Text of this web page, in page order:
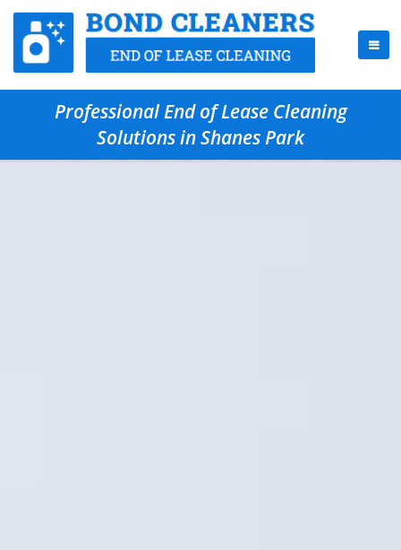
Professional End of Lease Cleaning
Solutions in Shanes Park